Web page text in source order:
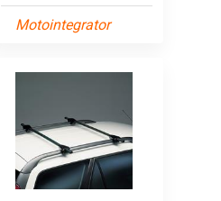
Motointegrator